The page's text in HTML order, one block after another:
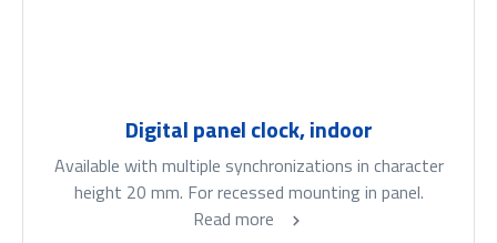
Digital panel clock, indoor
Available with multiple synchronizations in character
height 20 mm. For recessed mounting in panel.
Read more